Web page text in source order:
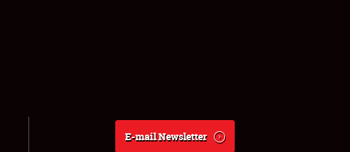
E-mail Newsletter